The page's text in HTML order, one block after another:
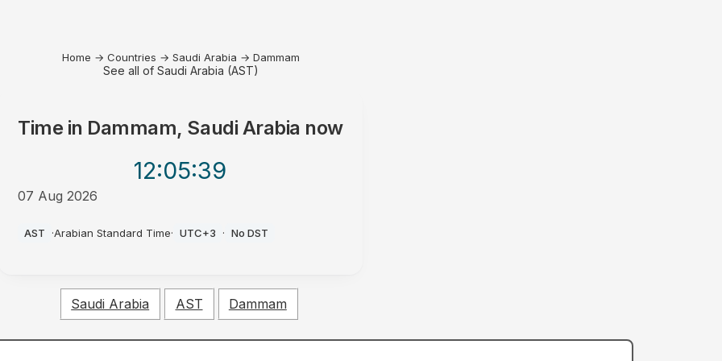
Home → Countries → Saudi Arabia → Dammam
See all of Saudi Arabia (AST)
Time in Dammam, Saudi Arabia now
12:05:39
07 Aug 2026
AST ·Arabian Standard Time· UTC+3 · No DST
Saudi Arabia AST Dammam